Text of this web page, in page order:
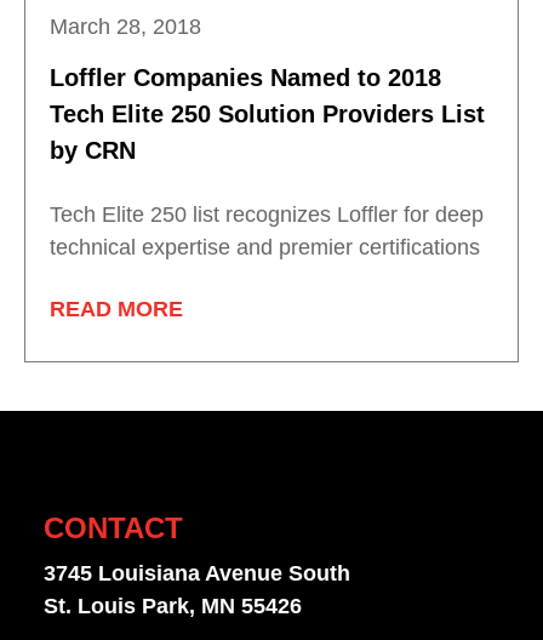
March 28, 2018
Loffler Companies Named to 2018
Tech Elite 250 Solution Providers List
by CRN
Tech Elite 250 list recognizes Loffler for deep
technical expertise and premier certifications
READ MORE
CONTACT
3745 Louisiana Avenue South
St. Louis Park, MN 55426